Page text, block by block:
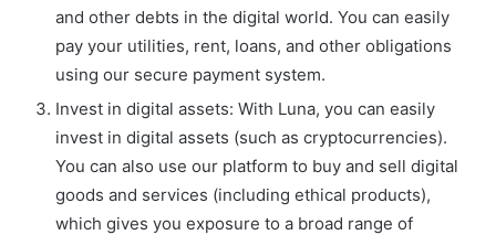
and other debts in the digital world. You can easily
pay your utilities, rent, loans, and other obligations
using our secure payment system.
Invest in digital assets: With Luna, you can easily
invest in digital assets (such as cryptocurrencies).
You can also use our platform to buy and sell digital
goods and services (including ethical products),
which gives you exposure to a broad range of